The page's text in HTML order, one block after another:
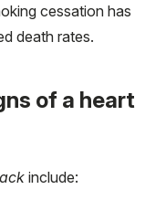
cessation has
death rates.
of a heart
include: